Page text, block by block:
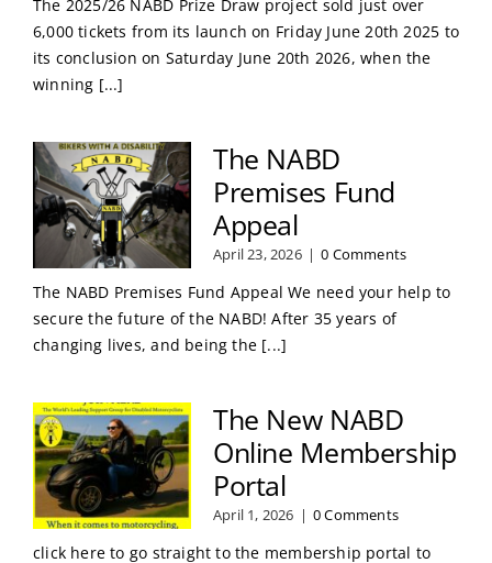
The 2025/26 NABD Prize Draw project sold just over
6,000 tickets from its launch on Friday June 20th 2025 to
its conclusion on Saturday June 20th 2026, when the
winning [...]
The NABD
Premises Fund
Appeal
April 23, 2026 | 0 Comments
The NABD Premises Fund Appeal We need your help to
secure the future of the NABD! After 35 years of
changing lives, and being the [...]
The New NABD
Online Membership
Portal
April 1, 2026 | 0 Comments
click here to go straight to the membership portal to